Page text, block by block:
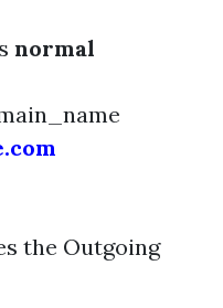
normal
the Outgoing